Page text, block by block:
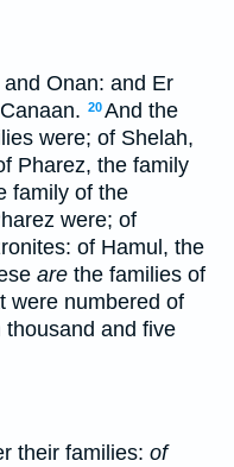
and Onan: and Er
20And the
were; of Shelah,
Pharez, the family
family of the
were; of
of Hamul, the
are the families of
were numbered of
and five
their families: of